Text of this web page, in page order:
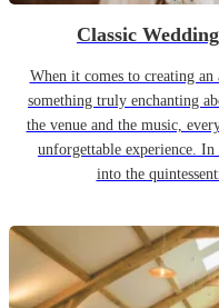
Classic
When it comes to creating an
something truly enchanting
the venue and the music,
unforgettable experience.
into the